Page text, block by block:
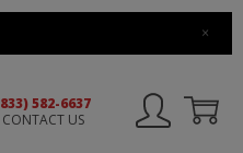
×
582-6637
CONTACT US